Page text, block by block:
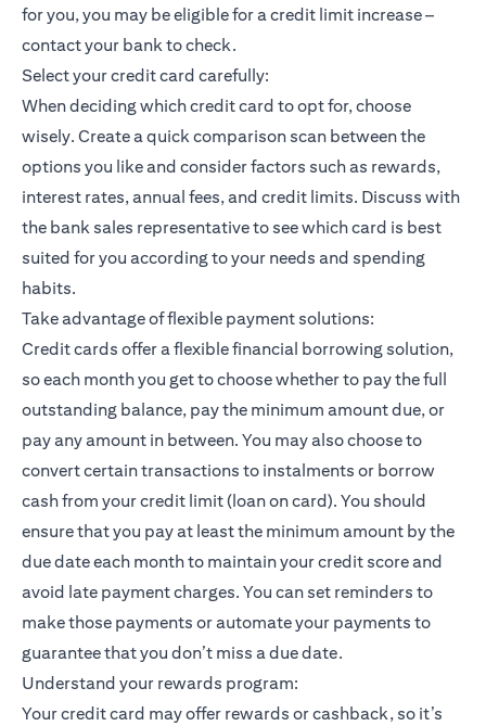
for you, you may be eligible for a credit limit increase –
contact your bank to check.
Select your credit card carefully:
When deciding which credit card to opt for, choose
wisely. Create a quick comparison scan between the
options you like and consider factors such as rewards,
interest rates, annual fees, and credit limits. Discuss with
the bank sales representative to see which card is best
suited for you according to your needs and spending
habits.
Take advantage of flexible payment solutions:
Credit cards offer a flexible financial borrowing solution,
so each month you get to choose whether to pay the full
outstanding balance, pay the minimum amount due, or
pay any amount in between. You may also choose to
convert certain transactions to instalments or borrow
cash from your credit limit (loan on card). You should
ensure that you pay at least the minimum amount by the
due date each month to maintain your credit score and
avoid late payment charges. You can set reminders to
make those payments or automate your payments to
guarantee that you don’t miss a due date.
Understand your rewards program:
Your credit card may offer rewards or cashback, so it’s